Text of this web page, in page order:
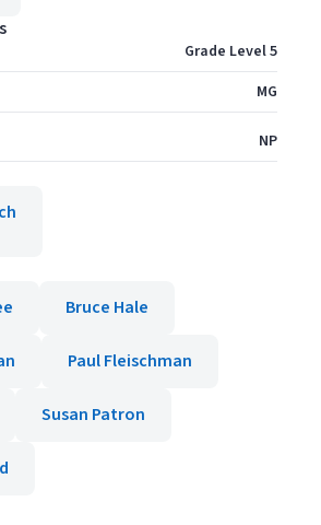
Grade Level 5
MG
NP
Bruce Hale
Paul Fleischman
Susan Patron